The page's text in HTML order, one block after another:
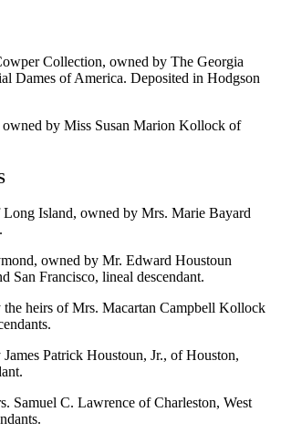
Collection, owned by The Georgia
Dames of America. Deposited in Hodgson
owned by Miss Susan Marion Kollock of
Long Island, owned by Mrs. Marie Bayard
owned by Mr. Edward Houstoun
San Francisco, lineal descendant.
heirs of Mrs. Macartan Campbell Kollock
Patrick Houstoun, Jr., of Houston,
Samuel C. Lawrence of Charleston, West